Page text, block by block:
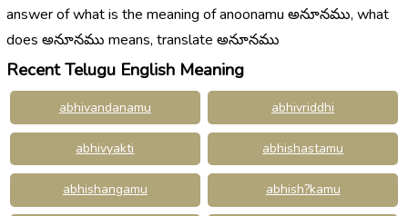
answer of what is the meaning of anoonamu అనూనము, what
does అనూనము means, translate అనూనము
Recent Telugu English Meaning
abhivandanamu abhivriddhi
abhivyakti abhishastamu
abhishangamu abhish?kamu